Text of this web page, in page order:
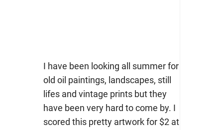
I have been looking all summer for
old oil paintings, landscapes, still
lifes and vintage prints but they
have been very hard to come by. I
scored this pretty artwork for $2 at